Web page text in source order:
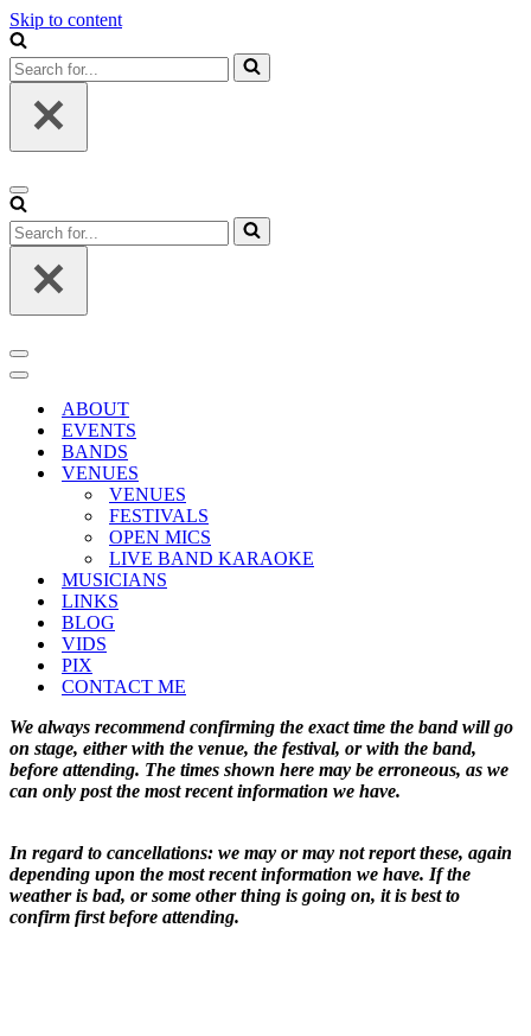
Skip to content
Search
for...
Navigation
Menu
Search
for...
Navigation
Menu
Navigation
ABOUT
EVENTS
BANDS
VENUES
VENUES
FESTIVALS
OPEN MICS
LIVE BAND KARAOKE
MUSICIANS
LINKS
BLOG
VIDS
PIX
CONTACT ME
We always recommend confirming the exact time the band will go
on stage, either with the venue, the festival, or with the band,
before attending. The times shown here may be erroneous, as we
can only post the most recent information we have.
In regard to cancellations: we may or may not report these, again
depending upon the most recent information we have. If the
weather is bad, or some other thing is going on, it is best to
confirm first before attending.